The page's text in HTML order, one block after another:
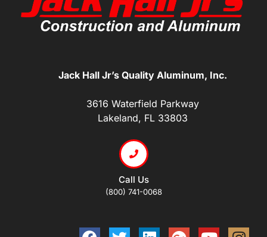
Jack Hall Jr’s Quality Aluminum, Inc.
3616 Waterfield Parkway
Lakeland, FL 33803
Call Us
(800) 741-0068